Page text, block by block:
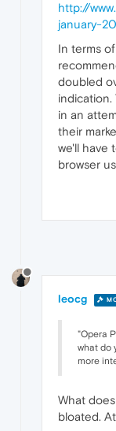
http://
january-
In terms
doubled
indication.
in an
their
we'll have
browser
leocg
"Opera
what do
more
What
bloated.